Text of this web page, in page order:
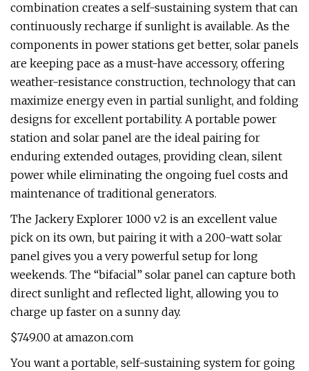
combination creates a self-sustaining system that can
continuously recharge if sunlight is available. As the
components in power stations get better, solar panels
are keeping pace as a must-have accessory, offering
weather-resistance construction, technology that can
maximize energy even in partial sunlight, and folding
designs for excellent portability. A portable power
station and solar panel are the ideal pairing for
enduring extended outages, providing clean, silent
power while eliminating the ongoing fuel costs and
maintenance of traditional generators.
The Jackery Explorer 1000 v2 is an excellent value
pick on its own, but pairing it with a 200-watt solar
panel gives you a very powerful setup for long
weekends. The “bifacial” solar panel can capture both
direct sunlight and reflected light, allowing you to
charge up faster on a sunny day.
$749.00 at amazon.com
You want a portable, self-sustaining system for going